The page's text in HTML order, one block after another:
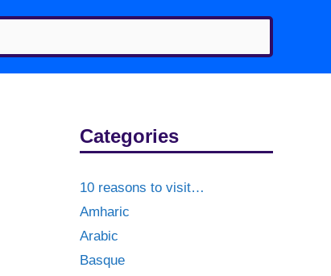
Categories
10 reasons to visit…
Amharic
Arabic
Basque